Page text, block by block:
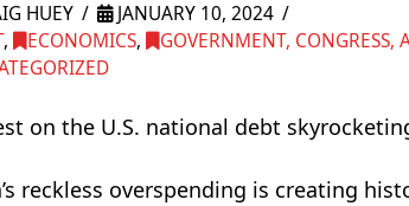
HUEY
JANUARY 10, 2024
, ECONOMICS, GOVERNMENT, CONGRESS,
on the U.S. national debt
reckless overspending is creating